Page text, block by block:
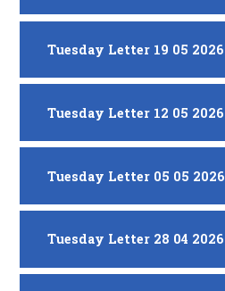
Tuesday Letter 19 05 2026
Tuesday Letter 12 05 2026
Tuesday Letter 05 05 2026
Tuesday Letter 28 04 2026